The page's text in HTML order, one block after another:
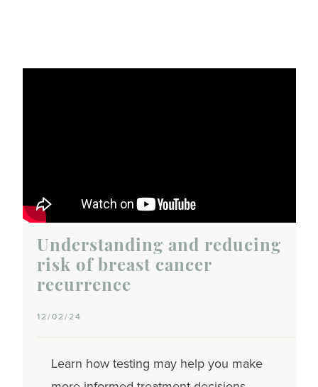
Understanding and reducing
risk of breast cancer
recurrence
12/02/24
Learn how testing may help you make